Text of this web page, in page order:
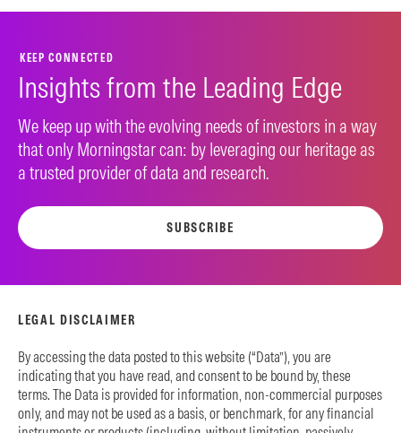
KEEP CONNECTED
Insights from the Leading Edge
We keep up with the evolving needs of investors in a way
that only Morningstar can: by leveraging our heritage as
a trusted provider of data and research.
SUBSCRIBE
LEGAL DISCLAIMER
By accessing the data posted to this website (“Data”), you are
indicating that you have read, and consent to be bound by, these
terms. The Data is provided for information, non-commercial purposes
only, and may not be used as a basis, or benchmark, for any financial